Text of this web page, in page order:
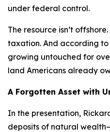
under federal control.
The resource isn’t
taxation. And according to
growing untouched for
land Americans already
A Forgotten Asset with
In the presentation,
deposits of natural